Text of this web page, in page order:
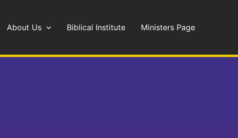
About Us Biblical Institute Ministers Page